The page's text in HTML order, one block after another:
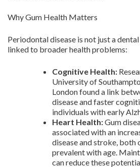
Why Gum Health Matters
Periodontal disease is not just a dental
linked to broader health problems:
Cognitive Health:
University of
London found a link
disease and faster
individuals with early
Heart Health:Gum
associated with an
disease and stroke, both
prevalent with age.
can reduce these